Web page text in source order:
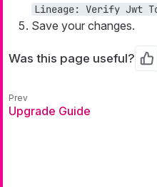
Lineage: Verify Jwt
Save your changes.
Was this page useful?
Upgrade Guide